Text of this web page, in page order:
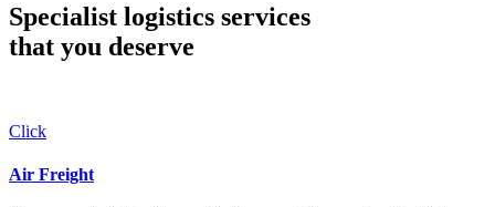
Specialist logistics services
that you deserve
Click
Air Freight